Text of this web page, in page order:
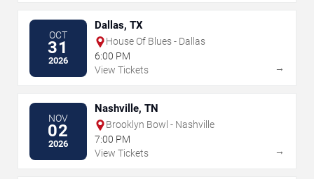
OCT
31
2026
Dallas, TX
House Of Blues - Dallas
6:00 PM
View Tickets
→
NOV
02
2026
Nashville, TN
Brooklyn Bowl - Nashville
7:00 PM
View Tickets
→